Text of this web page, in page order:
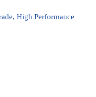
High Performance